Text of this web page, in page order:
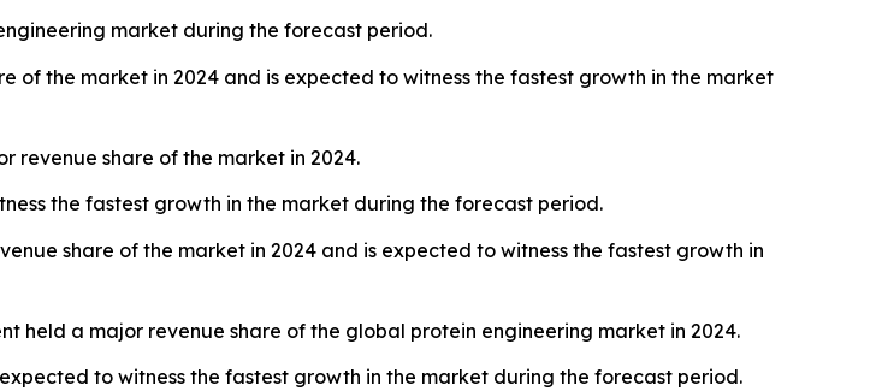
market during the forecast period.
of the market in 2024 and is expected to witness the fastest growth in the market
revenue share of the market in 2024.
the fastest growth in the market during the forecast period.
share of the market in 2024 and is expected to witness the fastest growth in
held a major revenue share of the global protein engineering market in 2024.
to witness the fastest growth in the market during the forecast period.